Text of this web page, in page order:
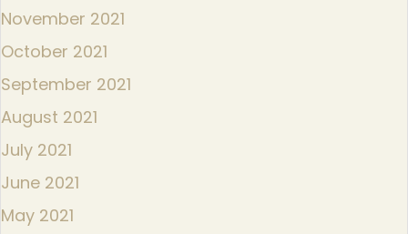
November 2021
October 2021
September 2021
August 2021
July 2021
June 2021
May 2021